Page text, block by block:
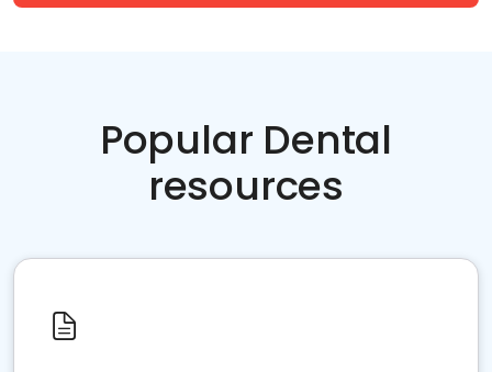
Popular Dental
resources